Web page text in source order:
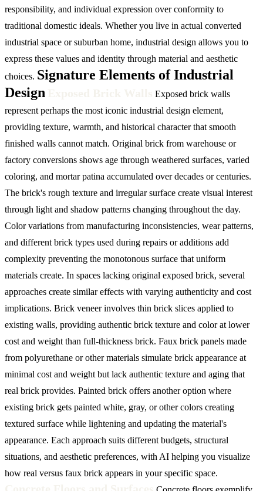
responsibility, and individual expression over conformity to
traditional domestic ideals. Whether you live in actual converted
industrial space or suburban home, industrial design allows you to
express these values and identity through material and aesthetic
choices. Signature Elements of Industrial
Design
Exposed brick walls
represent perhaps the most iconic industrial design element,
providing texture, warmth, and historical character that smooth
finished walls cannot match. Original brick from warehouse or
factory conversions shows age through weathered surfaces, varied
coloring, and mortar patina accumulated over decades or centuries.
The brick's rough texture and irregular surface create visual interest
through light and shadow patterns changing throughout the day.
Color variations from manufacturing inconsistencies, wear patterns,
and different brick types used during repairs or additions add
complexity preventing the monotonous surface that uniform
materials create. In spaces lacking original exposed brick, several
approaches create similar effects with varying authenticity and cost
implications. Brick veneer involves thin brick slices applied to
existing walls, providing authentic brick texture and color at lower
cost and weight than full-thickness brick. Faux brick panels made
from polyurethane or other materials simulate brick appearance at
minimal cost and weight but lack authentic texture and aging that
real brick provides. Painted brick offers another option where
existing brick gets painted white, gray, or other colors creating
textured surface while lightening and updating the material's
appearance. Each approach suits different budgets, structural
situations, and aesthetic preferences, with AI helping you visualize
how real versus faux brick appears in your specific space.